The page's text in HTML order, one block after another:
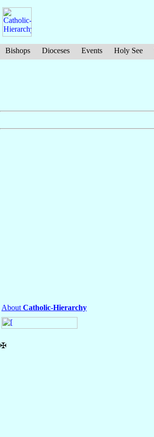
Bishops Dioceses Events Holy See
About Catholic-Hierarchy
✠